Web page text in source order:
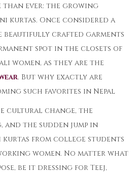
than ever: the growing
kurtas. Once considered a
beautifully crafted garments
spot in the closets of
women, as they are the
. But why exactly are
such favorites in Nepal
cultural change, the
the sudden jump in
kurtas from college students
women. No matter what
be it dressing for Teej,